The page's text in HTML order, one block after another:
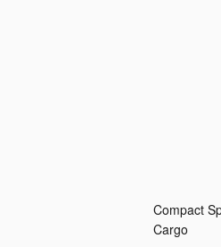
Compact
Cargo